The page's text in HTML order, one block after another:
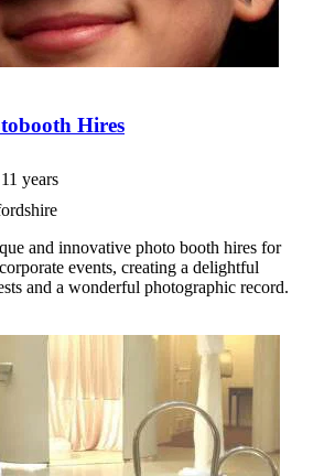
Hires
years
and innovative photo booth hires for
events, creating a delightful
and a wonderful photographic record.